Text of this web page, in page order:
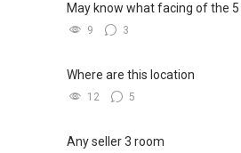
May know what facing of the
9 3
Where are this location
12 5
Any seller 3 room